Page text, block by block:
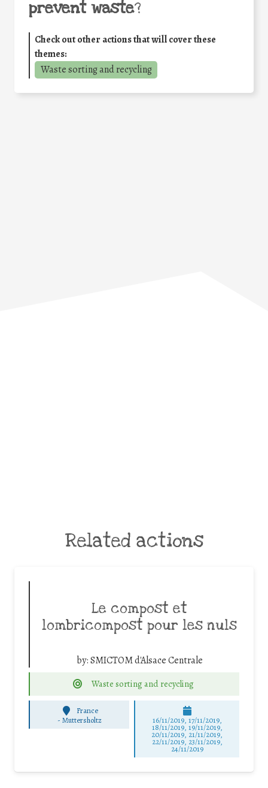
prevent waste?
Check out other actions that will cover these
themes:
Waste sorting and recycling
Related actions
Le compost et
lombricompost pour les nuls
by:SMICTOM d'Alsace Centrale
Waste sorting and recycling
France
- Muttersholtz 16/11/2019, 17/11/2019,
18/11/2019, 19/11/2019,
20/11/2019, 21/11/2019,
22/11/2019, 23/11/2019,
24/11/2019